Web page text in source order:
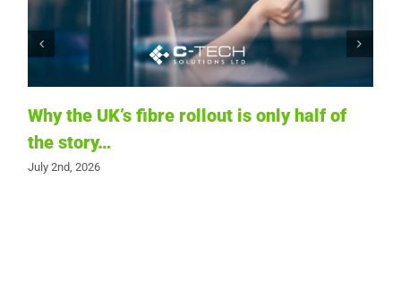
Why the UK’s fibre rollout is only half of
the story…
July 2nd, 2026